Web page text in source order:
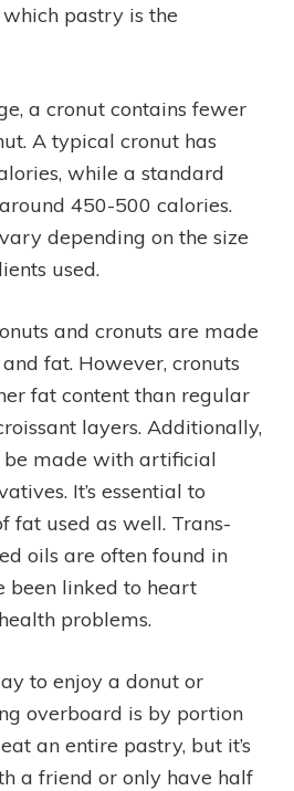
pastry is the
a cronut contains fewer
A typical cronut has
while a standard
450-500 calories.
depending on the size
used.
and cronuts are made
fat. However, cronuts
fat content than regular
layers. Additionally,
be made with artificial
It’s essential to
fat used as well. Trans-
oils are often found in
been linked to heart
problems.
to enjoy a donut or
overboard is by portion
an entire pastry, but it’s
a friend or only have half